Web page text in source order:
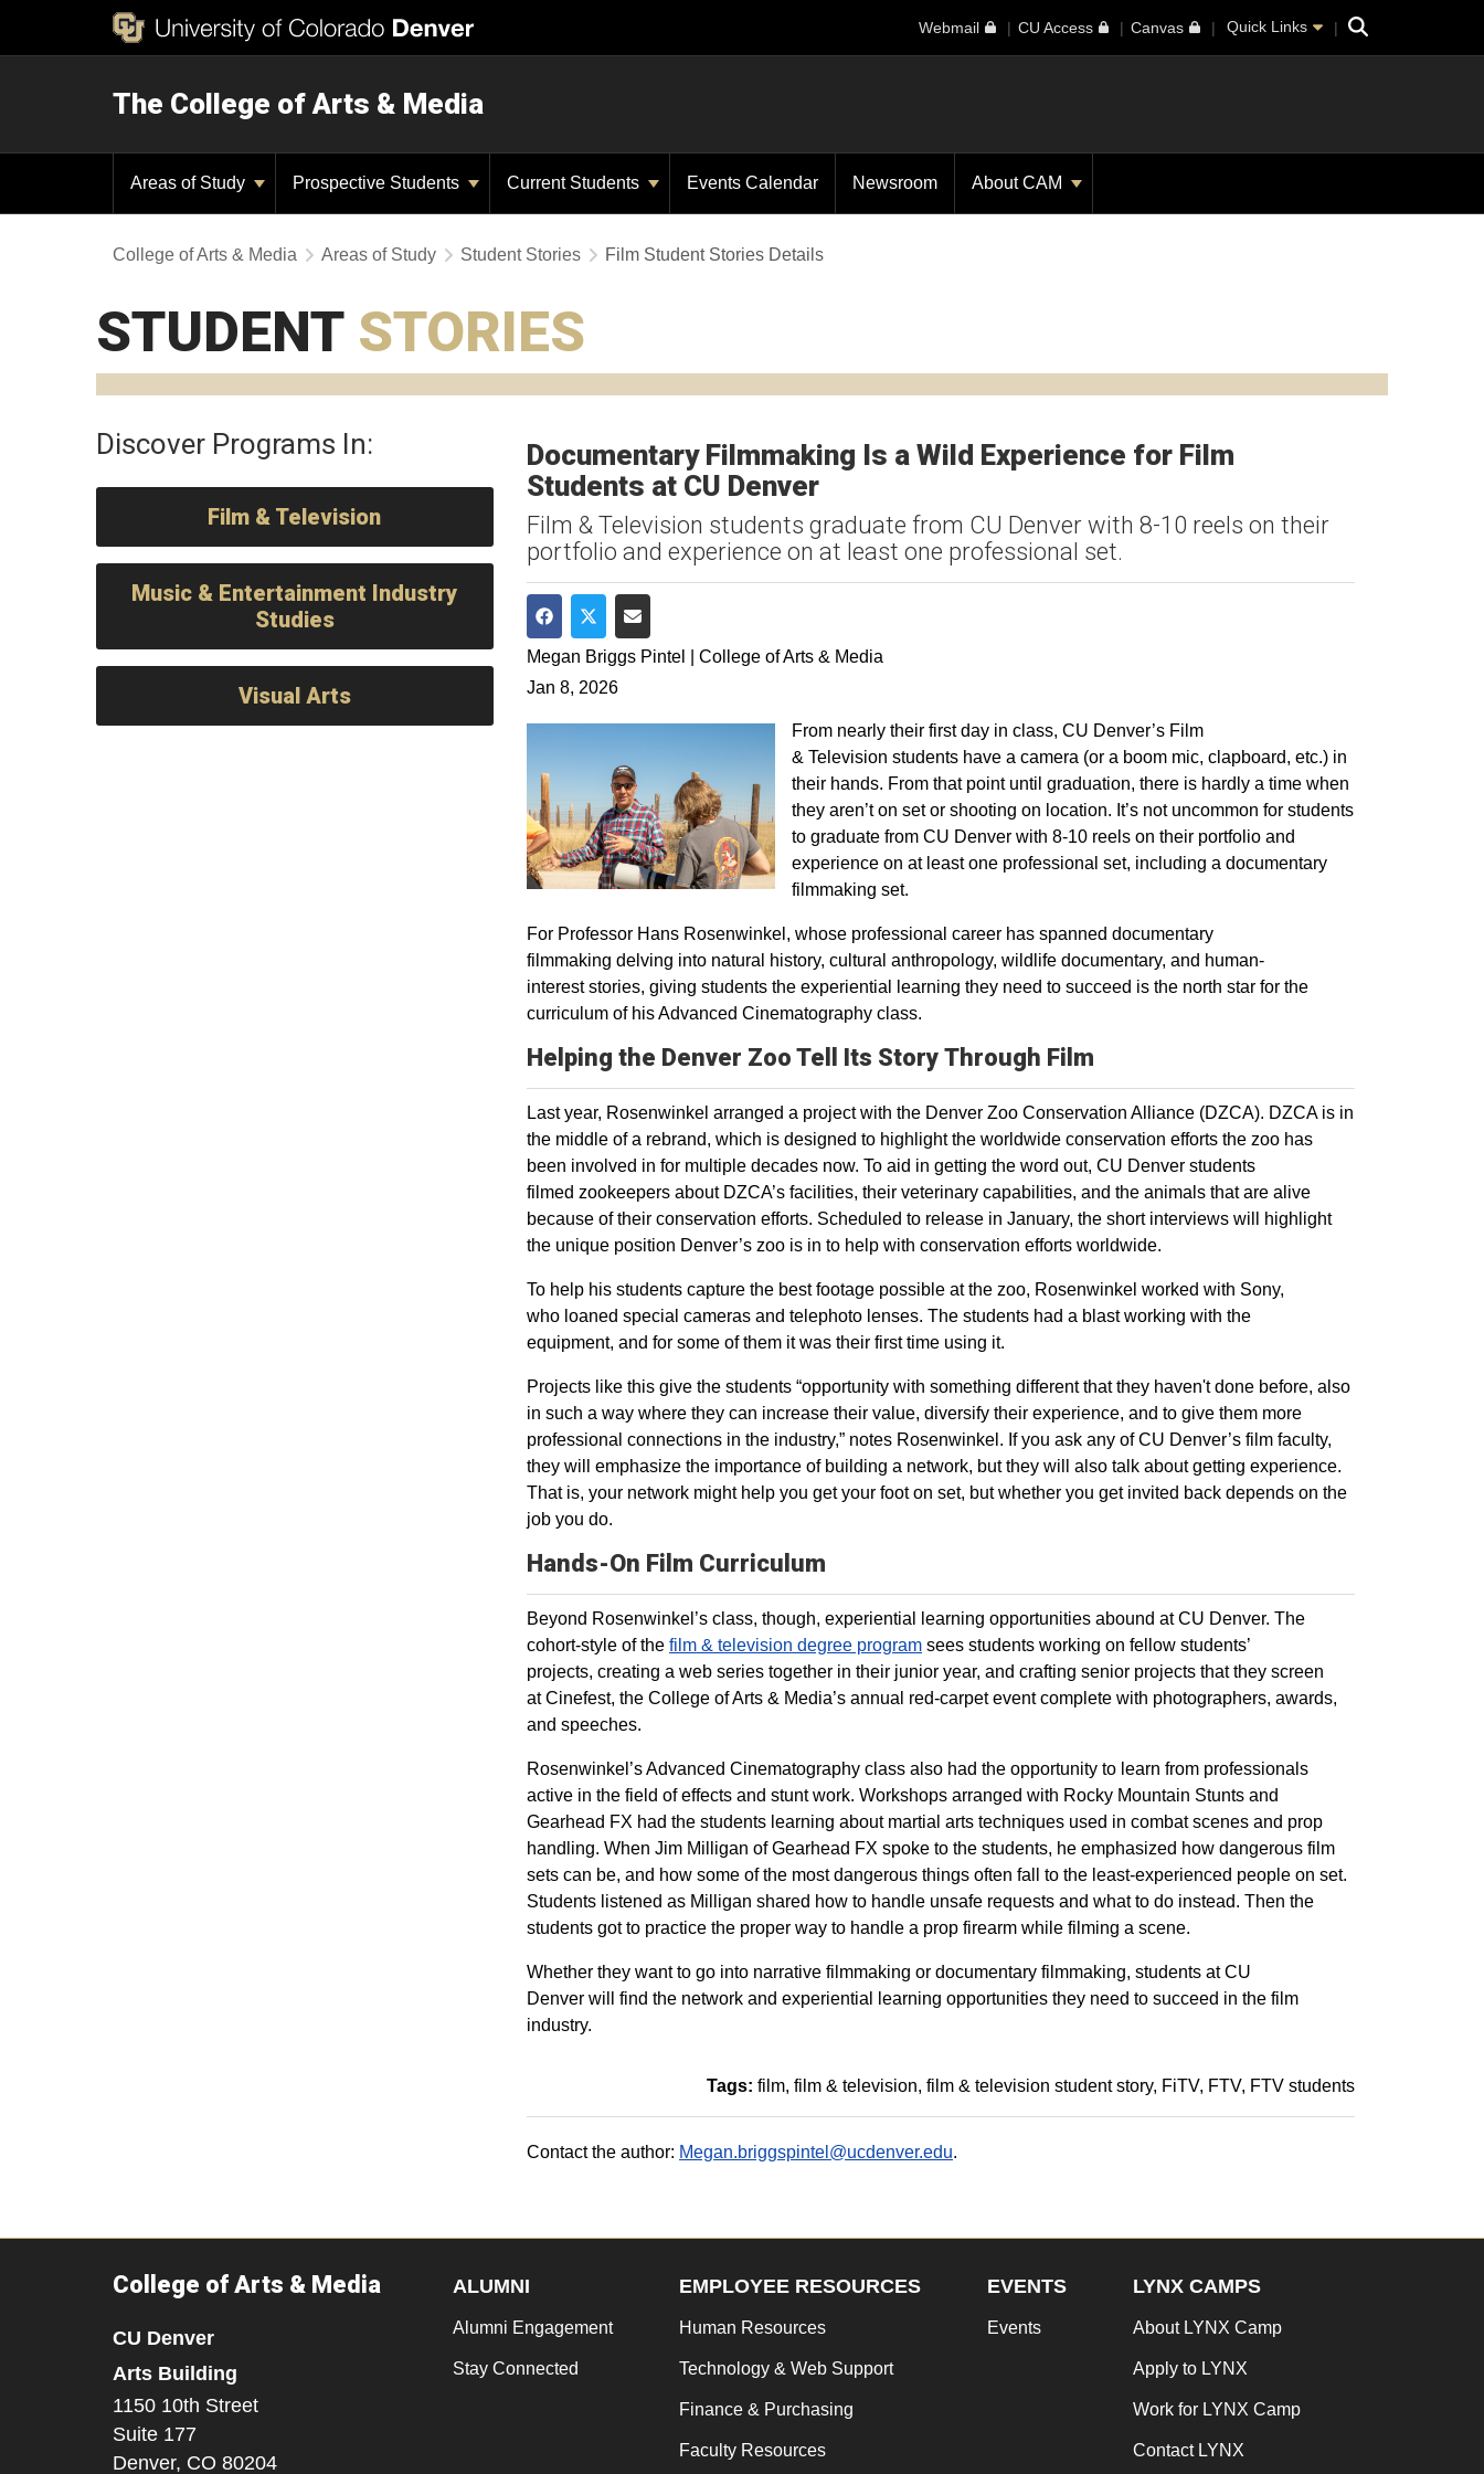
Webmail CU Access Canvas Quick Links Search
The College of Arts & Media
Areas of Study Prospective Students Current Students Events Calendar Newsroom About CAM
College of Arts & Media Areas of Study Student Stories Film Student Stories Details
STUDENTSTORIES
Discover Programs In:
Film & Television
Music & Entertainment Industry
Studies
Visual Arts
Documentary Filmmaking Is a Wild Experience for Film
Students at CU Denver
Film & Television students graduate from CU Denver with 8-10 reels on their
portfolio and experience on at least one professional set.
Share on Facebook
Share on Twitter
Share via Email
Megan Briggs Pintel | College of Arts & Media
Jan 8, 2026
From nearly their first day in class, CU Denver’s Film
& Television students have a camera (or a boom mic, clapboard, etc.) in
their hands. From that point until graduation, there is hardly a time when
they aren’t on set or shooting on location. It’s not uncommon for students
to graduate from CU Denver with 8-10 reels on their portfolio and
experience on at least one professional set, including a documentary
filmmaking set.
For Professor Hans Rosenwinkel, whose professional career has spanned documentary
filmmaking delving into natural history, cultural anthropology, wildlife documentary, and human-
interest stories, giving students the experiential learning they need to succeed is the north star for the
curriculum of his Advanced Cinematography class.
Helping the Denver Zoo Tell Its Story Through Film
Last year, Rosenwinkel arranged a project with the Denver Zoo Conservation Alliance (DZCA). DZCA is in
the middle of a rebrand, which is designed to highlight the worldwide conservation efforts the zoo has
been involved in for multiple decades now. To aid in getting the word out, CU Denver students
filmed zookeepers about DZCA’s facilities, their veterinary capabilities, and the animals that are alive
because of their conservation efforts. Scheduled to release in January, the short interviews will highlight
the unique position Denver’s zoo is in to help with conservation efforts worldwide.
To help his students capture the best footage possible at the zoo, Rosenwinkel worked with Sony,
who loaned special cameras and telephoto lenses. The students had a blast working with the
equipment, and for some of them it was their first time using it.
Projects like this give the students “opportunity with something different that they haven't done before, also
in such a way where they can increase their value, diversify their experience, and to give them more
professional connections in the industry,” notes Rosenwinkel. If you ask any of CU Denver’s film faculty,
they will emphasize the importance of building a network, but they will also talk about getting experience.
That is, your network might help you get your foot on set, but whether you get invited back depends on the
job you do.
Hands-On Film Curriculum
Beyond Rosenwinkel’s class, though, experiential learning opportunities abound at CU Denver. The
cohort-style of the film & television degree programsees students working on fellow students’
projects, creating a web series together in their junior year, and crafting senior projects that they screen
at Cinefest, the College of Arts & Media’s annual red-carpet event complete with photographers, awards,
and speeches.
Rosenwinkel’s Advanced Cinematography class also had the opportunity to learn from professionals
active in the field of effects and stunt work. Workshops arranged with Rocky Mountain Stunts and
Gearhead FX had the students learning about martial arts techniques used in combat scenes and prop
handling. When Jim Milligan of Gearhead FX spoke to the students, he emphasized how dangerous film
sets can be, and how some of the most dangerous things often fall to the least-experienced people on set.
Students listened as Milligan shared how to handle unsafe requests and what to do instead. Then the
students got to practice the proper way to handle a prop firearm while filming a scene.
Whether they want to go into narrative filmmaking or documentary filmmaking, students at CU
Denver will find the network and experiential learning opportunities they need to succeed in the film
industry.
Tags: film film & television film & television student story FiTV FTV FTV students
Contact the author: Megan.briggspintel@ucdenver.edu.
College of Arts & Media
CU Denver
Arts Building
1150 10th Street
Suite 177
Denver, CO 80204
ALUMNI
Alumni Engagement
Stay Connected
EMPLOYEE RESOURCES
Human Resources
Technology & Web Support
Finance & Purchasing
Faculty Resources
EVENTS
Events
LYNX CAMPS
About LYNX Camp
Apply to LYNX
Work for LYNX Camp
Contact LYNX